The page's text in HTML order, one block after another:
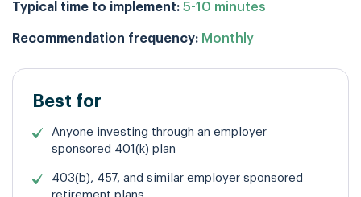
Typical time to implement: 5-10 minutes
Recommendation frequency: Monthly
Best for
Anyone investing through an employer
sponsored 401(k) plan
403(b), 457, and similar employer sponsored